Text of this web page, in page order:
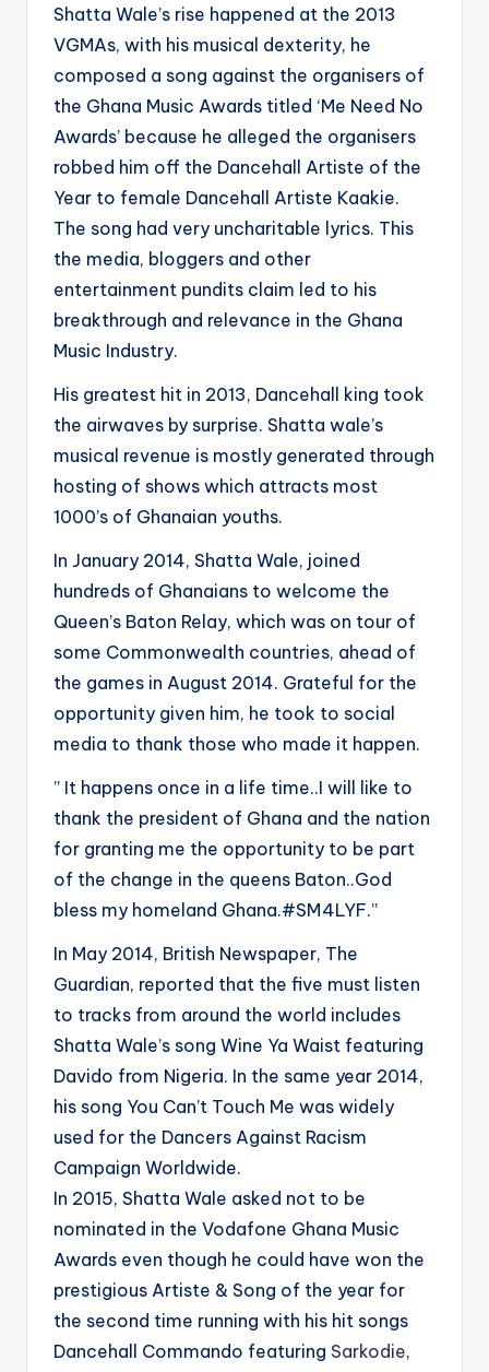
Shatta Wale’s rise happened at the 2013
VGMAs, with his musical dexterity, he
composed a song against the organisers of
the Ghana Music Awards titled ‘Me Need No
Awards’ because he alleged the organisers
robbed him off the Dancehall Artiste of the
Year to female Dancehall Artiste Kaakie.
The song had very uncharitable lyrics. This
the media, bloggers and other
entertainment pundits claim led to his
breakthrough and relevance in the Ghana
Music Industry.
His greatest hit in 2013, Dancehall king took
the airwaves by surprise. Shatta wale’s
musical revenue is mostly generated through
hosting of shows which attracts most
1000’s of Ghanaian youths.
In January 2014, Shatta Wale, joined
hundreds of Ghanaians to welcome the
Queen’s Baton Relay, which was on tour of
some Commonwealth countries, ahead of
the games in August 2014. Grateful for the
opportunity given him, he took to social
media to thank those who made it happen.
” It happens once in a life time..I will like to
thank the president of Ghana and the nation
for granting me the opportunity to be part
of the change in the queens Baton..God
bless my homeland Ghana.#SM4LYF.”
In May 2014, British Newspaper, The
Guardian, reported that the five must listen
to tracks from around the world includes
Shatta Wale’s song Wine Ya Waist featuring
Davido from Nigeria. In the same year 2014,
his song You Can’t Touch Me was widely
used for the Dancers Against Racism
Campaign Worldwide.
In 2015, Shatta Wale asked not to be
nominated in the Vodafone Ghana Music
Awards even though he could have won the
prestigious Artiste & Song of the year for
the second time running with his hit songs
Dancehall Commando featuring Sarkodie,